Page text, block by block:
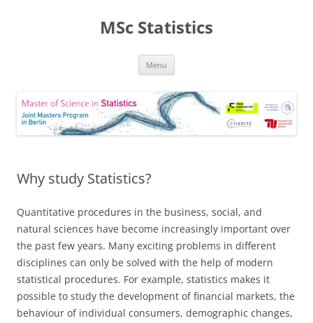
MSc Statistics
Menu
Why study Statistics?
Quantitative procedures in the business, social, and
natural sciences have become increasingly important over
the past few years. Many exciting problems in different
disciplines can only be solved with the help of modern
statistical procedures. For example, statistics makes it
possible to study the development of financial markets, the
behaviour of individual consumers, demographic changes,